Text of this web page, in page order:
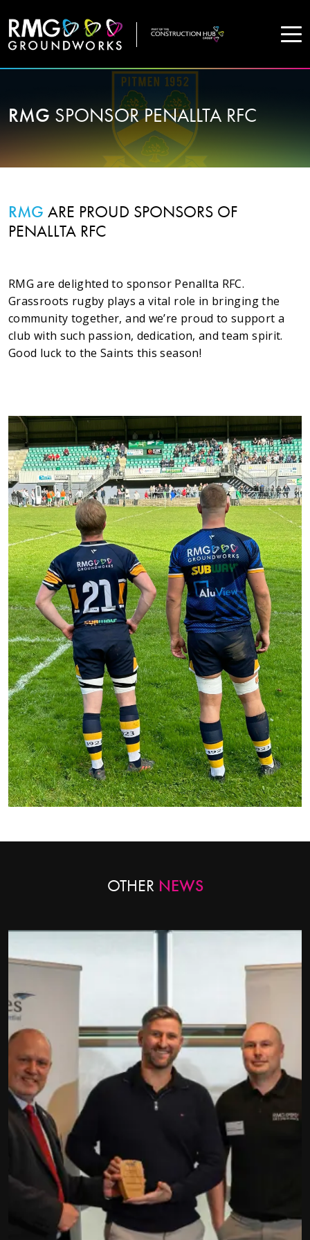
COMPANY
Home
Projects
About Us
Testimonials
Meet The Team
News
Contact
01495 243 216
info@rmg-ltd.co.uk
RMG Groundworks, The Construction Hub, Penyfan
Pond Road South, Blackwood, Caerphilly, NP12 0FD
RMG SPONSOR PENALLTA RFC
RMG ARE PROUD SPONSORS OF
PENALLTA RFC
RMG are delighted to sponsor Penallta RFC.
Grassroots rugby plays a vital role in bringing the
community together, and we’re proud to support a
club with such passion, dedication, and team spirit.
Good luck to the Saints this season!
OTHER NEWS